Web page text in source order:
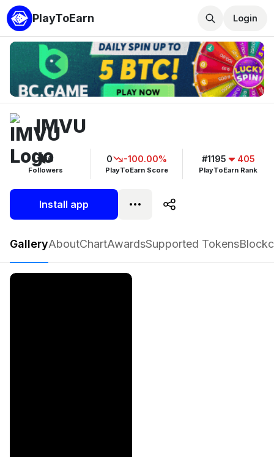
PlayToEarn Login
IMVU
Followers
6
PlayToEarn Score
0 -100.00%
PlayToEarn Rank
#1195 405
Install app
IMVU Play now Follow 6
GalleryAboutChartAwardsSupported Tokens